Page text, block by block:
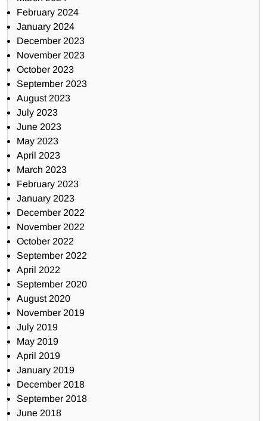
February 2024
January 2024
December 2023
November 2023
October 2023
September 2023
August 2023
July 2023
June 2023
May 2023
April 2023
March 2023
February 2023
January 2023
December 2022
November 2022
October 2022
September 2022
April 2022
September 2020
August 2020
November 2019
July 2019
May 2019
April 2019
January 2019
December 2018
September 2018
June 2018